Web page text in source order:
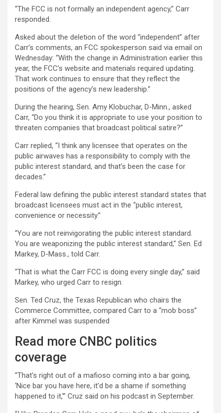
“The FCC is not formally an independent agency,” Carr
responded.
Asked about the deletion of the word “independent” after
Carr’s comments, an FCC spokesperson said via email on
Wednesday: “With the change in Administration earlier this
year, the FCC’s website and materials required updating.
That work continues to ensure that they reflect the
positions of the agency’s new leadership.”
During the hearing, Sen. Amy Klobuchar, D-Minn., asked
Carr, “Do you think it is appropriate to use your position to
threaten companies that broadcast political satire?”
Carr replied, “I think any licensee that operates on the
public airwaves has a responsibility to comply with the
public interest standard, and that’s been the case for
decades.”
Federal law defining the public interest standard states that
broadcast licensees must act in the “public interest,
convenience or necessity.”
“You are not reinvigorating the public interest standard.
You are weaponizing the public interest standard,” Sen. Ed
Markey, D-Mass., told Carr.
“That is what the Carr FCC is doing every single day,” said
Markey, who urged Carr to resign.
Sen. Ted Cruz, the Texas Republican who chairs the
Commerce Committee, compared Carr to a “mob boss”
after Kimmel was suspended
Read more CNBC politics
coverage
“That’s right out of a mafioso coming into a bar going,
‘Nice bar you have here, it’d be a shame if something
happened to it,'” Cruz said on his podcast in September.